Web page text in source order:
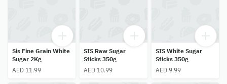
Sis Fine Grain White
Sugar 2Kg
AED 11.99
SIS Raw Sugar
Sticks 350g
AED 10.99
SIS White Sugar
Sticks 350g
AED 9.99